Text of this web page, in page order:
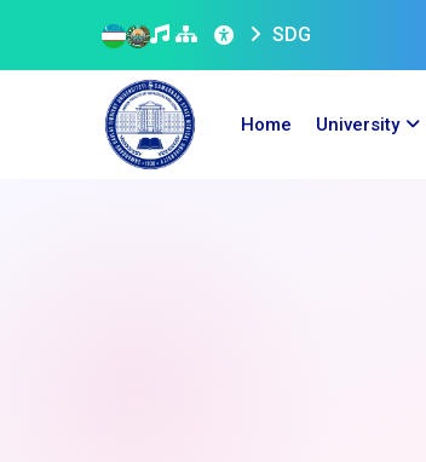
SDG
Home University